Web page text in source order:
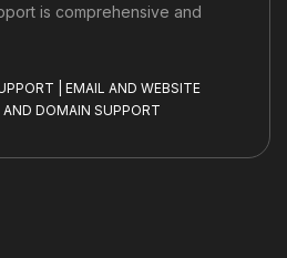
is comprehensive and
| EMAIL AND WEBSITE
DOMAIN SUPPORT